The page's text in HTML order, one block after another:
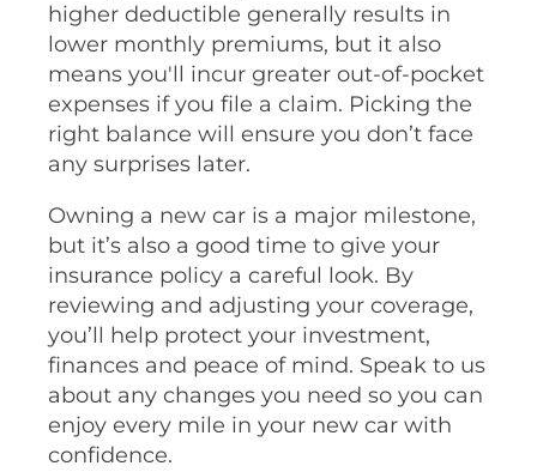
higher deductible generally results in
lower monthly premiums, but it also
means you'll incur greater out-of-pocket
expenses if you file a claim. Picking the
right balance will ensure you don’t face
any surprises later.
Owning a new car is a major milestone,
but it’s also a good time to give your
insurance policy a careful look. By
reviewing and adjusting your coverage,
you’ll help protect your investment,
finances and peace of mind. Speak to us
about any changes you need so you can
enjoy every mile in your new car with
confidence.